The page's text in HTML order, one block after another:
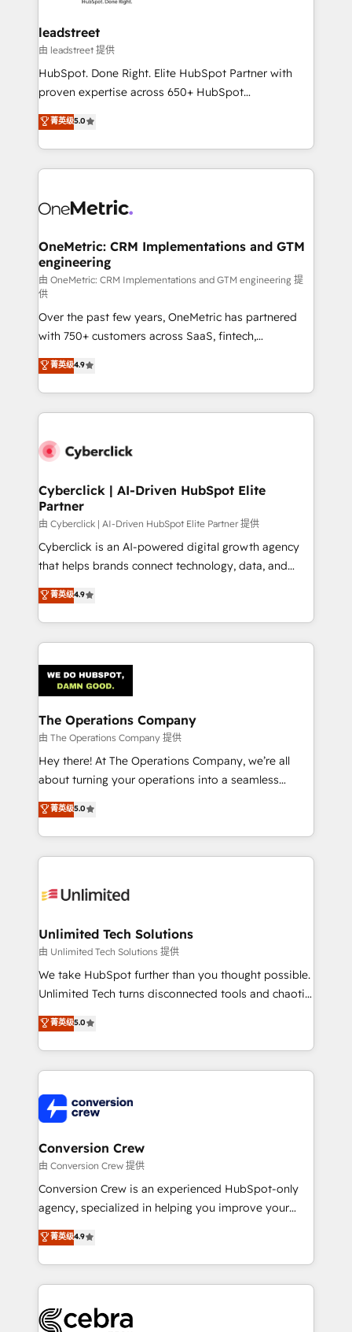
and technology for predictable, scalable revenue
growth. Our expertise spans RevOps, CRM and data
architecture, AI enablement, and strategic marketing,
delivered through our proprietary FLAIR framework
Partner and ISO 27001:2022 certified consultancy,
we blend strategy, creativity, and technology to help
leadstreet
由 leadstreet 提供
HubSpot. Done Right. Elite HubSpot Partner with
proven expertise across 650+ HubSpot
implementations. With 12+ years of HubSpot
experience, we help you use the HubSpot platform
to its fullest capacity, improve your current HubSpot
website, or build your new one.
菁英级5.0
OneMetric: CRM Implementations and GTM
engineering
由 OneMetric: CRM Implementations and GTM engineering 提
供
Over the past few years, OneMetric has partnered
with 750+ customers across SaaS, fintech,
healthcare, real estate, and other industries. With
150+ HubSpot-certified experts, we deliver scalable
solutions to complex GTM and RevOps challenges.
Our Expertise 🔹 Onboarding & Implementation:
tailored to your GTM motion. 🔹 Migrations:
from other CRMs to HubSpot without data loss or
downtime. 🔹 RevOps Strategy: Align teams,
processes, and data to drive revenue efficiency. 🔹
Integrations: Connect HubSpot with your tech stack
for better adoption. 🔹 Custom Solutions: Build
SOC 2 Type II and ISO 27001 certified, reinforcing
our commitment to data security and compliance. At
菁英级4.9
Cyberclick | AI-Driven HubSpot Elite
Partner
由 Cyberclick | AI-Driven HubSpot Elite Partner 提供
Cyberclick is an AI-powered digital growth agency
that helps brands connect technology, data, and
creativity to achieve measurable results. Founded in
Barcelona and operating across Spain, LATAM, and
the UK, we support global companies in building
smarter marketing, sales, and customer success
Iberia (Spain & Portugal), we combine human insight
with intelligent automation to drive sustainable
growth. Our multidisciplinary team designs solutions
that simplify complexity, boost performance, and
turn innovation into real impact. 🌍 Highlights •
HubSpot Partner since 2012 • 2022 EMEA Impact
projects • Clients in 30+ industries • Proprietary
technology for integrations • Multilingual team:
菁英级4.9
The Operations Company
由 The Operations Company 提供
Hey there! At The Operations Company, we’re all
about turning your operations into a seamless
experience that powers real results. We specialize in
transforming complex systems into efficient,
scalable solutions that work across your entire
organization. We’re a unique blend of deep HubSpot
operational know-how. We know that no two
solutions. Instead, we dive in to understand your
needs, goals, and challenges to deliver solutions that
fit like a glove. We’re committed to being both
highly effective and fun to work with. We believe in
relationships. Your success is our success, and we’re
all in this together! From startup to enterprise, we’ll
what matters most: growing your business and
wowing your customers. Let’s make HubSpot work
菁英级5.0
Unlimited Tech Solutions
由 Unlimited Tech Solutions 提供
We take HubSpot further than you thought possible.
Unlimited Tech turns disconnected tools and chaotic
processes into a seamless, high-performing revenue
engine. We combine RevOps strategy with deep
technical execution to help teams scale faster—with
cleaner data, smarter automation, and more
Implementation & Migration · Native & Custom
Integrations · Custom Development · CPQ & FSM ·
Reporting & Analytics · GTM Architecture · Sales &
Marketing Enablement If you’re ready to elevate
HubSpot from “just your CRM” to your growth
infrastructure—let’s talk.
菁英级5.0
Conversion Crew
由 Conversion Crew 提供
Conversion Crew is an experienced HubSpot-only
agency, specialized in helping you improve your
online processes. This means we help you with: -
Implementing HubSpot (CRM, Marketing, Sales,
Service and Operations) - Developing fast, good-
looking websites in the HubSpot CMS - Building
systems you use You need a clear method to reach
菁英级4.9